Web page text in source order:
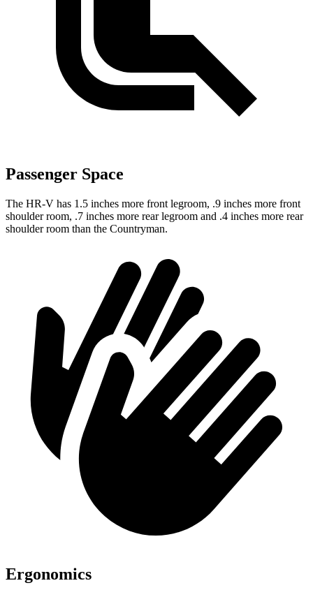
Passenger Space
The HR-V has 1.5 inches more front legroom, .9 inches more front
shoulder room, .7 inches more rear legroom and .4 inches more rear
shoulder room than the Countryman.
Ergonomics